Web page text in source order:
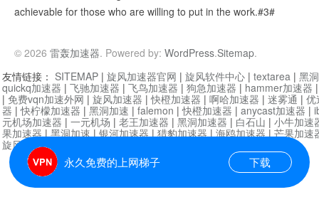
achievable for those who are willing to put in the work.#3#
© 2026 雷轰加速器. Powered by: WordPress.Sitemap.
永久免费的上网梯子 下载
友情链接： SITEMAP | 旋风加速器官网 | 旋风软件中心 | textarea | 黑
quickq加速器 | 飞驰加速器 | 飞鸟加速器 | 狗急加速器 | hammer加速器
| 免费vqn加速外网 | 旋风加速器 |快橙加速器 | 啊哈加速器 | 迷雾通 | 优
器 |快柠檬加速器 | 黑洞加速 | falemon |快橙加速器 | anycast加速器 |
元机场加速器 | 一元机场 | 老王加速器 | 黑洞加速器 | 白石山 | 小牛加速
果加速器|黑洞加速|银河加速器|猎豹加速器|海鸥加速器|芒果加速
旋风加速器度器